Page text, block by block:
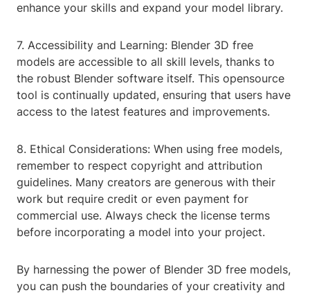
enhance your skills and expand your model library.
7. Accessibility and Learning: Blender 3D free
models are accessible to all skill levels, thanks to
the robust Blender software itself. This opensource
tool is continually updated, ensuring that users have
access to the latest features and improvements.
8. Ethical Considerations: When using free models,
remember to respect copyright and attribution
guidelines. Many creators are generous with their
work but require credit or even payment for
commercial use. Always check the license terms
before incorporating a model into your project.
By harnessing the power of Blender 3D free models,
you can push the boundaries of your creativity and